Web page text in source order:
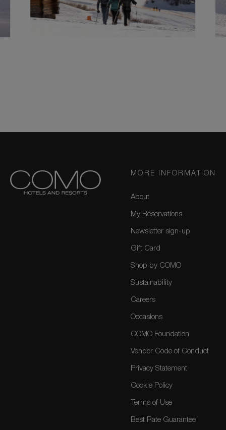
MORE INFORMATION
About
My Reservations
Newsletter sign-up
Gift Card
Shop by COMO
Sustainability
Careers
Occasions
COMO Foundation
Vendor Code of Conduct
Privacy Statement
Cookie Policy
Terms of Use
Best Rate Guarantee